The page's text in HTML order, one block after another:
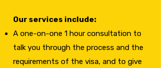
Our services include:
A one-on-one 1 hour consultation to
talk you through the process and the
requirements of the visa, and to give